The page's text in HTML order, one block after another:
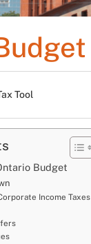
Tool
Budget
Income Taxes